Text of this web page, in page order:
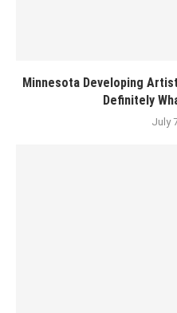
Minnesota Developing
Definitely
July